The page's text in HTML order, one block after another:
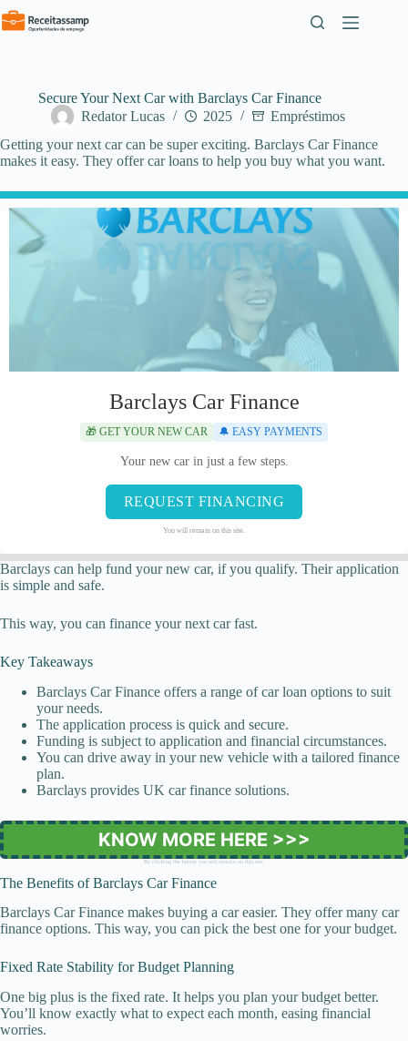
Pular
para
Secure Your Next Car with Barclays Car Finance
Redator Lucas
2025
Empréstimos
Getting your next car can be super exciting. Barclays Car Finance
makes it easy. They offer car loans to help you buy what you want.
Barclays Car Finance
🎁 GET YOUR NEW CAR 🔔 EASY PAYMENTS
Your new car in just a few steps.
REQUEST FINANCING
You will remain on this site.
Barclays can help fund your new car, if you qualify. Their application
is simple and safe.
This way, you can finance your next car fast.
Key Takeaways
Barclays Car Finance offers a range of car loan options to suit
your needs.
The application process is quick and secure.
Funding is subject to application and financial circumstances.
You can drive away in your new vehicle with a tailored finance
plan.
Barclays provides UK car finance solutions.
KNOW MORE HERE >>>
By clicking the button you will remain on this site.
The Benefits of Barclays Car Finance
Barclays Car Finance makes buying a car easier. They offer many car
finance options. This way, you can pick the best one for your budget.
Fixed Rate Stability for Budget Planning
One big plus is the fixed rate. It helps you plan your budget better.
You’ll know exactly what to expect each month, easing financial
worries.